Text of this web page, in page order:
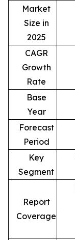
Market
Size in
2025
CAGR
Growth
Rate
Base
Year
Forecast
Period
Key
Segment
Report
Coverage